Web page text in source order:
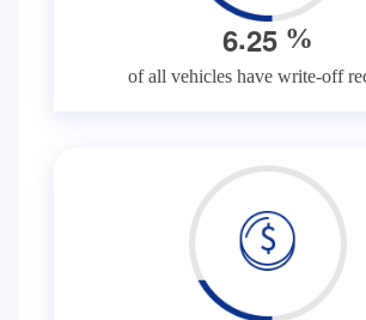
6.25 %
of all vehicles have write-off